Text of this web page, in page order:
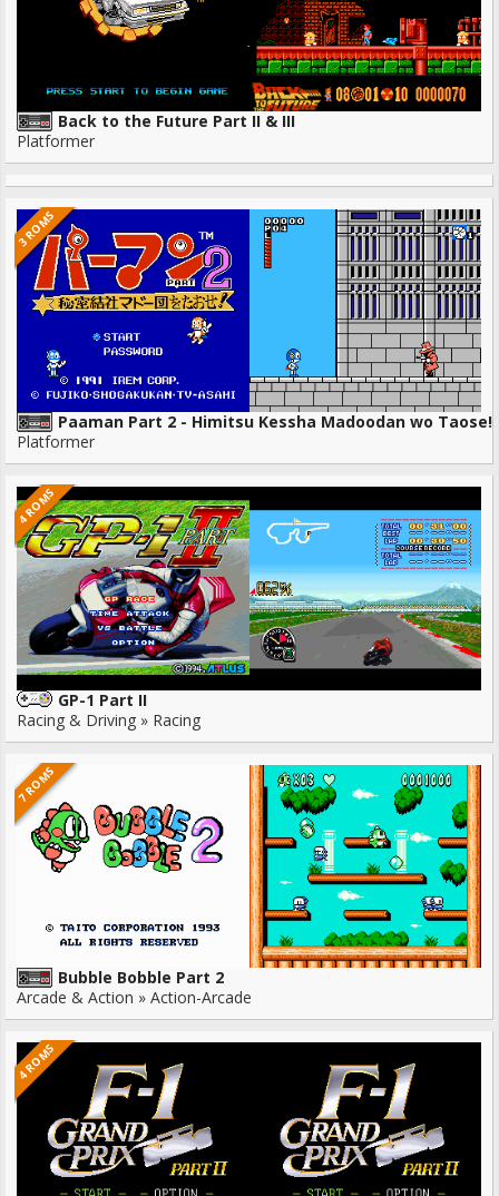
Back to the Future Part II & III
Platformer
3 ROMS
Paaman Part 2 - Himitsu Kessha Madoodan wo Taose!
Platformer
4 ROMS
GP-1 Part II
Racing & Driving » Racing
7 ROMS
Bubble Bobble Part 2
Arcade & Action » Action-Arcade
4 ROMS